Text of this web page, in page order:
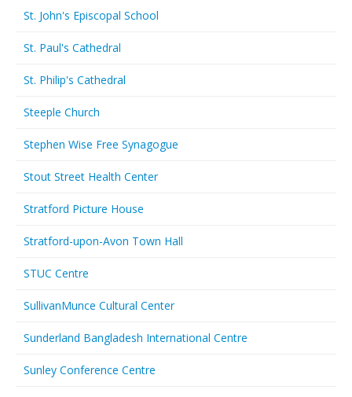
St. John's Episcopal School
St. Paul's Cathedral
St. Philip's Cathedral
Steeple Church
Stephen Wise Free Synagogue
Stout Street Health Center
Stratford Picture House
Stratford-upon-Avon Town Hall
STUC Centre
SullivanMunce Cultural Center
Sunderland Bangladesh International Centre
Sunley Conference Centre